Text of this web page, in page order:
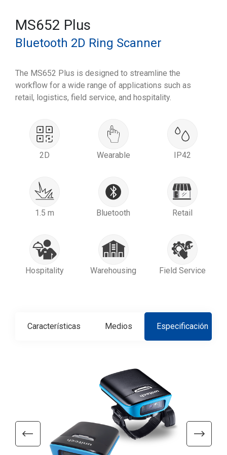
MS652 Plus
Bluetooth 2D Ring Scanner
The MS652 Plus is designed to streamline the
workflow for a wide range of applications such as
retail, logistics, field service, and hospitality.
2D Wearable IP42
1.5 m Bluetooth Retail
Hospitality Warehousing Field Service
Características Medios Especificación